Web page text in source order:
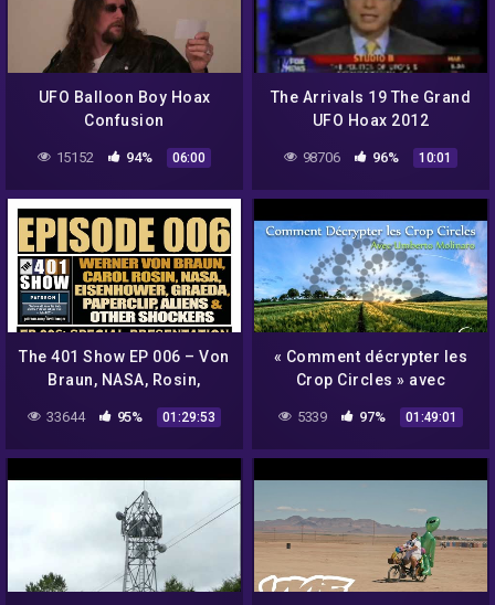
UFO Balloon Boy Hoax
Confusion
15152 94% 06:00
The Arrivals 19 The Grand
UFO Hoax 2012
98706 96% 10:01
The 401 Show EP 006 – Von
Braun, NASA, Rosin,
Aliens & Paperclip
*SPECIAL*
33644 95% 01:29:53
« Comment décrypter les
Crop Circles » avec
NURÉA TV
5339 97% 01:49:01